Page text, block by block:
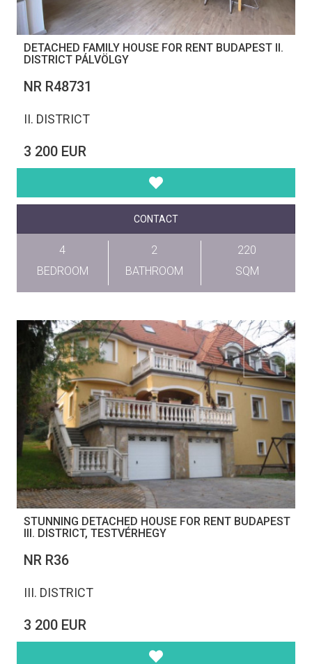
DETACHED FAMILY HOUSE FOR RENT BUDAPEST II.
DISTRICT PÁLVÖLGY
NR R48731
II. DISTRICT
3 200 EUR
CONTACT
4
BEDROOM
2
BATHROOM
220
SQM
STUNNING DETACHED HOUSE FOR RENT BUDAPEST
III. DISTRICT, TESTVÉRHEGY
NR R36
III. DISTRICT
3 200 EUR